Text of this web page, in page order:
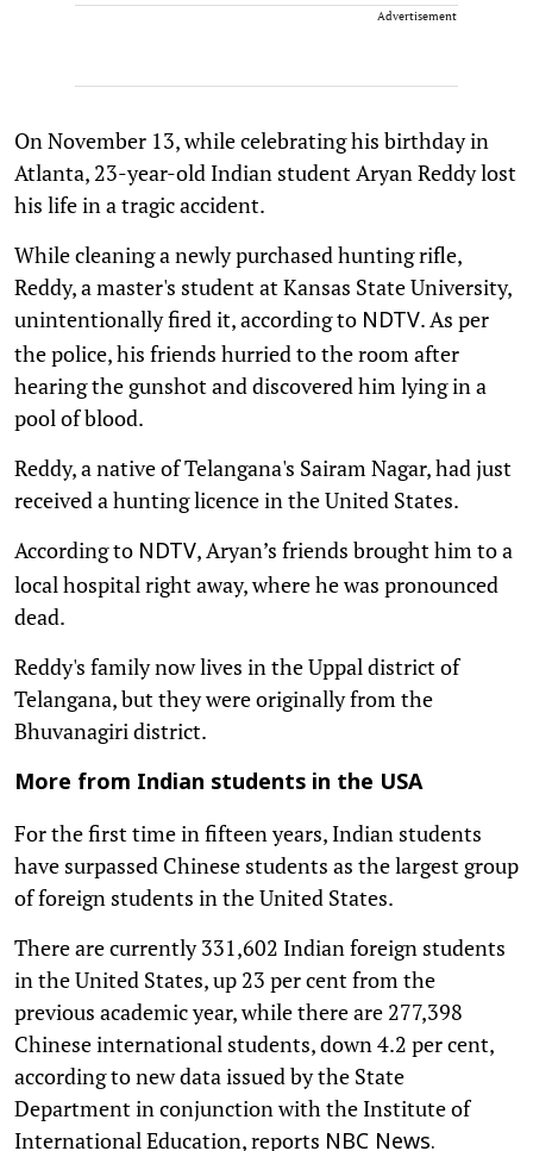
Advertisement
On November 13, while celebrating his birthday in
Atlanta, 23-year-old Indian student Aryan Reddy lost
his life in a tragic accident.
While cleaning a newly purchased hunting rifle,
Reddy, a master's student at Kansas State University,
unintentionally fired it, according to NDTV. As per
the police, his friends hurried to the room after
hearing the gunshot and discovered him lying in a
pool of blood.
Reddy, a native of Telangana's Sairam Nagar, had just
received a hunting licence in the United States.
According to NDTV, Aryan’s friends brought him to a
local hospital right away, where he was pronounced
dead.
Reddy's family now lives in the Uppal district of
Telangana, but they were originally from the
Bhuvanagiri district.
More from Indian students in the USA
For the first time in fifteen years, Indian students
have surpassed Chinese students as the largest group
of foreign students in the United States.
There are currently 331,602 Indian foreign students
in the United States, up 23 per cent from the
previous academic year, while there are 277,398
Chinese international students, down 4.2 per cent,
according to new data issued by the State
Department in conjunction with the Institute of
International Education, reports NBC News.